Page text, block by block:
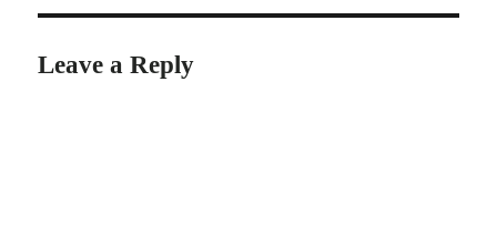
Leave a Reply